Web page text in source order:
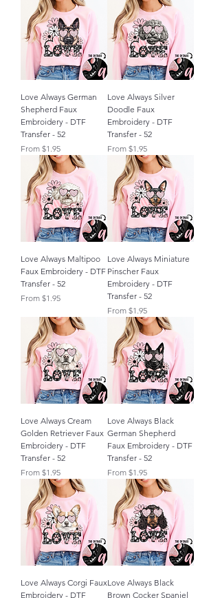
Love Always German
Shepherd Faux
Embroidery - DTF
Transfer - 52
From $1.95
Sale Price
Love Always Silver
Doodle Faux
Embroidery - DTF
Transfer - 52
From $1.95
Sale Price
Love Always Maltipoo
Faux Embroidery - DTF
Transfer - 52
From $1.95
Sale Price
Love Always Miniature
Pinscher Faux
Embroidery - DTF
Transfer - 52
From $1.95
Sale Price
Love Always Cream
Golden Retriever Faux
Embroidery - DTF
Transfer - 52
From $1.95
Sale Price
Love Always Black
German Shepherd
Faux Embroidery - DTF
Transfer - 52
From $1.95
Sale Price
Love Always Corgi Faux
Embroidery - DTF
Love Always Black
Brown Cocker Spaniel